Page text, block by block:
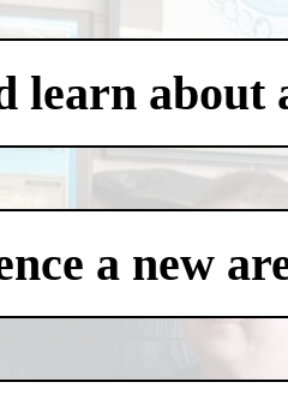
learn about
a new